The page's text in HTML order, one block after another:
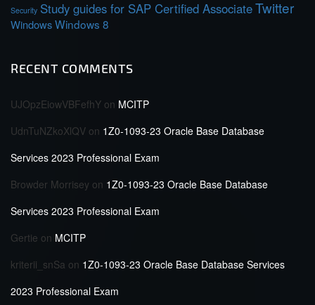
Security Study guides for SAP Certified AssociateTwitter
WindowsWindows 8
RECENT COMMENTS
UJOpzEiowVBFefhY on MCITP
UdnTuNZkoXlQV on 1Z0-1093-23 Oracle Base Database
Services 2023 Professional Exam
Browder Morrisey on 1Z0-1093-23 Oracle Base Database
Services 2023 Professional Exam
Gertie on MCITP
kriterii_snSa on 1Z0-1093-23 Oracle Base Database Services
2023 Professional Exam